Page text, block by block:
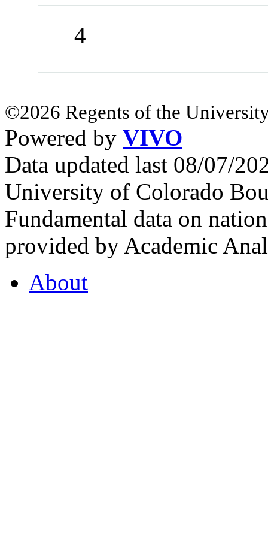
4
©2026 Regents of the
Powered by VIVO
Data updated last 08/07/
University of Colorado
Fundamental data on
provided by Academic
About